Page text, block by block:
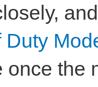
Duty
once the